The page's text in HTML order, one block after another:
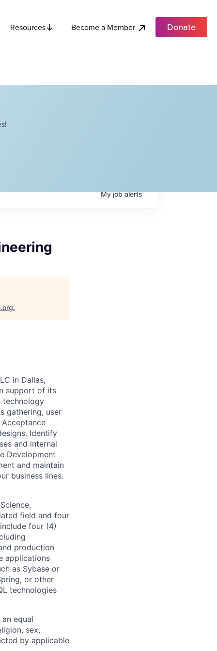
Resources Become a Member Donate
Myjobalerts
.
in Dallas,
support of its
technology
gathering, user
Identify
and internal
Development
and maintain
business lines.
field and four
four (4)
production
applications
as Sybase or
or other
technologies
equal
sex,
by applicable